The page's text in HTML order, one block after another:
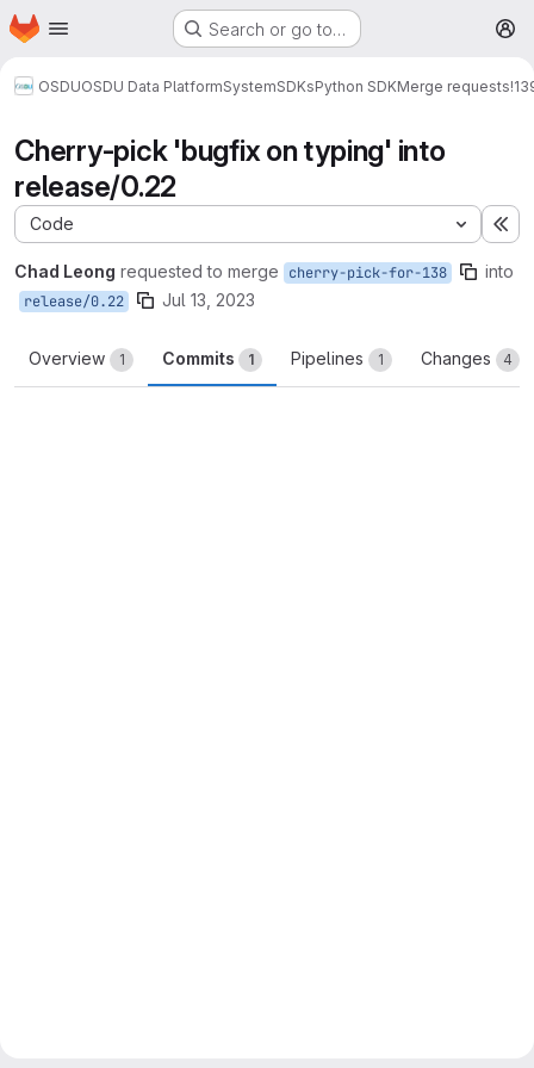
Skip to main content
Homepage Search or go to…
OSDUOSDU Data PlatformSystemSDKsPython SDKMerge requests
Cherry-pick 'bugfix on typing' into
release/0.22
Code
Chad Leong requested to merge cherry-pick-for-138 into
release/0.22 Jul 13, 2023
Overview 1 Commits 1 Pipelines 1 Changes 4